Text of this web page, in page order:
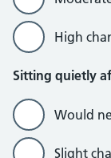
High
Sitting quietly
Would
Slight